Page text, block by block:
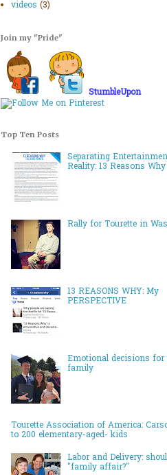
videos (3)
Join my "Pride"
StumbleUpon
Top Ten Posts
Separating
Reality: 13 Reasons Why
Rally for Tourette in
13 REASONS WHY: My
PERSPECTIVE
Emotional decisions for
family
Tourette Association of America:
to 200 elementary-aged- kids
Labor and Delivery:
"family affair?"